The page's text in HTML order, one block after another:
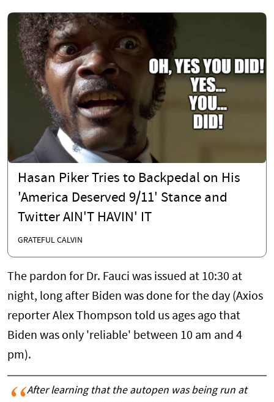
Hasan Piker Tries to Backpedal on His
'America Deserved 9/11' Stance and
Twitter AIN'T HAVIN' IT
GRATEFUL CALVIN
The pardon for Dr. Fauci was issued at 10:30 at
night, long after Biden was done for the day (Axios
reporter Alex Thompson told us ages ago that
Biden was only 'reliable' between 10 am and 4
pm).
After learning that the autopen was being run at